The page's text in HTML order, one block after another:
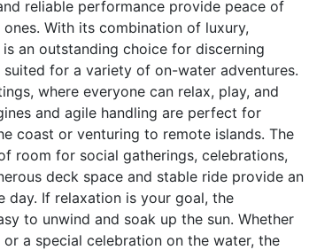
reliable performance provide peace of
With its combination of luxury,
an outstanding choice for discerning
for a variety of on-water adventures.
where everyone can relax, play, and
and agile handling are perfect for
coast or venturing to remote islands. The
room for social gatherings, celebrations,
deck space and stable ride provide an
day. If relaxation is your goal, the
to unwind and soak up the sun. Whether
a special celebration on the water, the